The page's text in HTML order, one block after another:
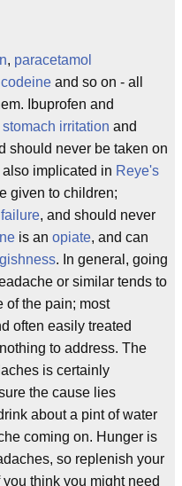
, paracetamol
codeine and so on - all
Ibuprofen and
stomach irritation and
should never be taken on
also implicated in Reye's
given to children;
failure, and should never
is an opiate, and can
. In general, going
or similar tends to
of the pain; most
often easily treated
to address. The
is certainly
the cause lies
about a pint of water
coming on. Hunger is
so replenish your
think you might need